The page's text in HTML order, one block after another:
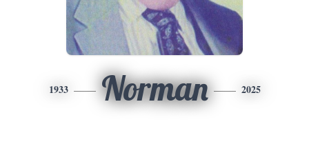
1933 Norman 2025